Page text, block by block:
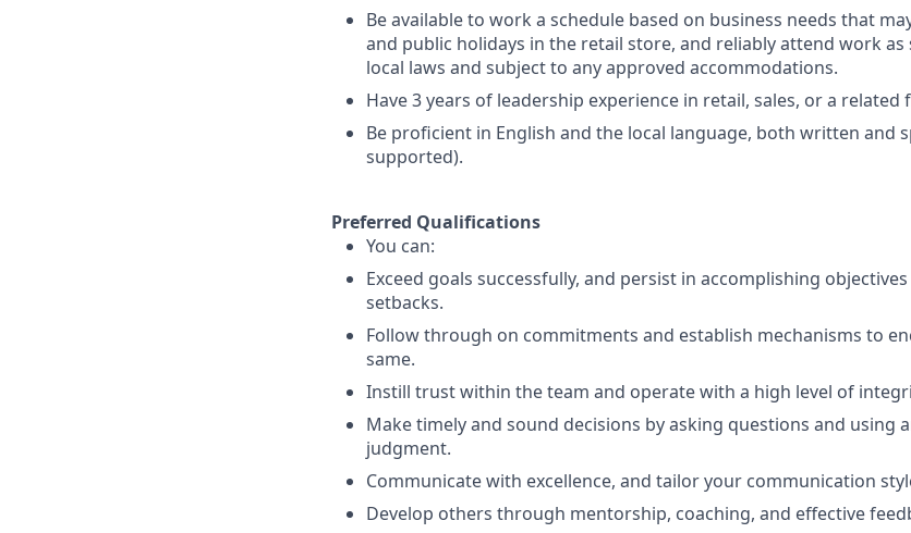
Be available to work a schedule based on business needs that
and public holidays in the retail store, and reliably attend work as
local laws and subject to any approved accommodations.
Have 3 years of leadership experience in retail, sales, or a related
Be proficient in English and the local language, both written and
supported).
Preferred Qualifications
You can:
Exceed goals successfully, and persist in accomplishing
setbacks.
Follow through on commitments and establish mechanisms to
same.
Instill trust within the team and operate with a high level of
Make timely and sound decisions by asking questions and using
judgment.
Communicate with excellence, and tailor your communication
Develop others through mentorship, coaching, and effective